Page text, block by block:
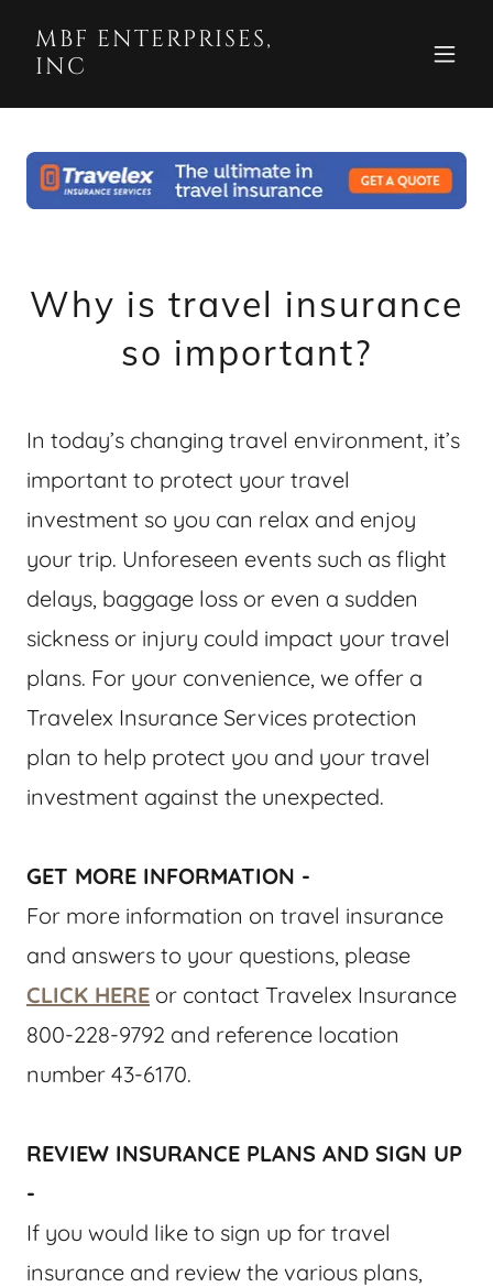
MBF ENTERPRISES,
INC
Why is travel insurance
so important?
In today’s changing travel environment, it’s
important to protect your travel
investment so you can relax and enjoy
your trip. Unforeseen events such as flight
delays, baggage loss or even a sudden
sickness or injury could impact your travel
plans. For your convenience, we offer a
Travelex Insurance Services protection
plan to help protect you and your travel
investment against the unexpected.
GET MORE INFORMATION -
For more information on travel insurance
and answers to your questions, please
CLICK HERE or contact Travelex Insurance
800-228-9792 and reference location
number 43-6170.
REVIEW INSURANCE PLANS AND SIGN UP
-
If you would like to sign up for travel
insurance and review the various plans,